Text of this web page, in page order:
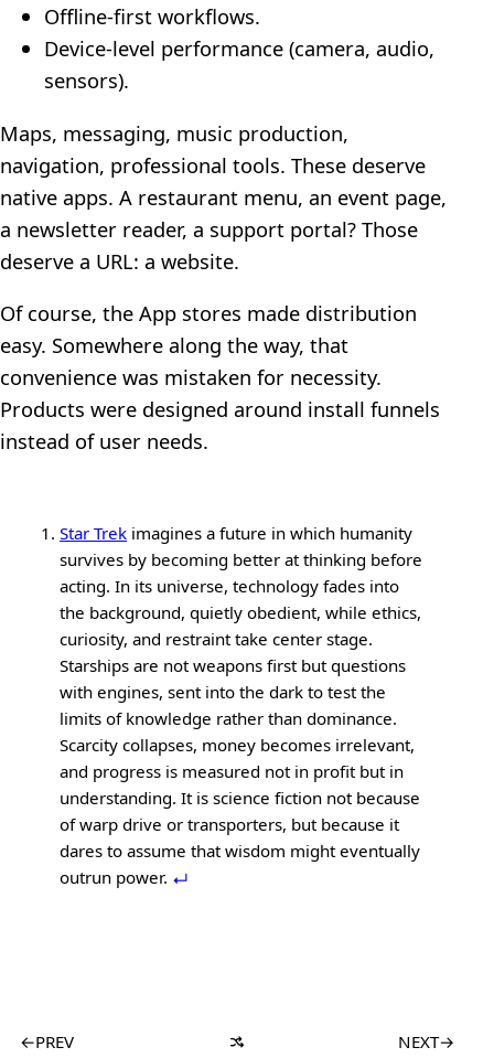
Offline-first workflows.
Device-level performance (camera, audio,
sensors).
Maps, messaging, music production,
navigation, professional tools. These deserve
native apps. A restaurant menu, an event page,
a newsletter reader, a support portal? Those
deserve a URL: a website.
Of course, the App stores made distribution
easy. Somewhere along the way, that
convenience was mistaken for necessity.
Products were designed around install funnels
instead of user needs.
Star Trek imagines a future in which humanity
survives by becoming better at thinking before
acting. In its universe, technology fades into
the background, quietly obedient, while ethics,
curiosity, and restraint take center stage.
Starships are not weapons first but questions
with engines, sent into the dark to test the
limits of knowledge rather than dominance.
Scarcity collapses, money becomes irrelevant,
and progress is measured not in profit but in
understanding. It is science fiction not because
of warp drive or transporters, but because it
dares to assume that wisdom might eventually
outrun power.
←PREV NEXT→